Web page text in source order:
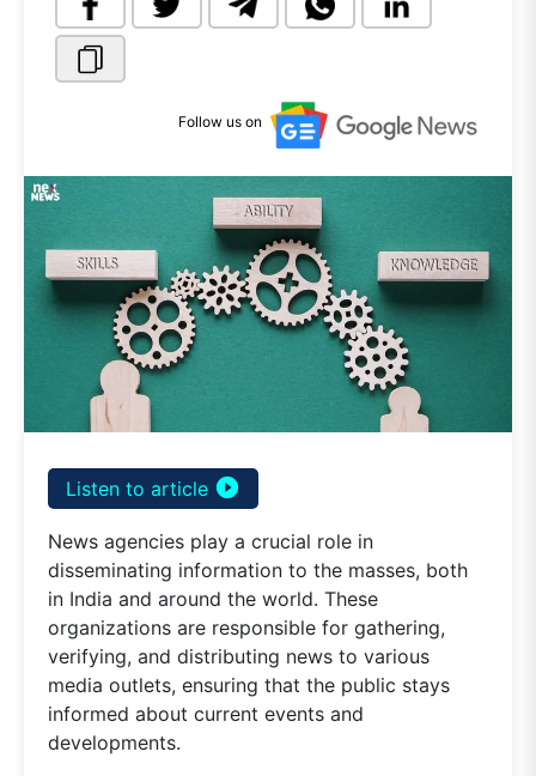
Follow us on
Listen to article play_circle_filled
News agencies play a crucial role in
disseminating information to the masses, both
in India and around the world. These
organizations are responsible for gathering,
verifying, and distributing news to various
media outlets, ensuring that the public stays
informed about current events and
developments.